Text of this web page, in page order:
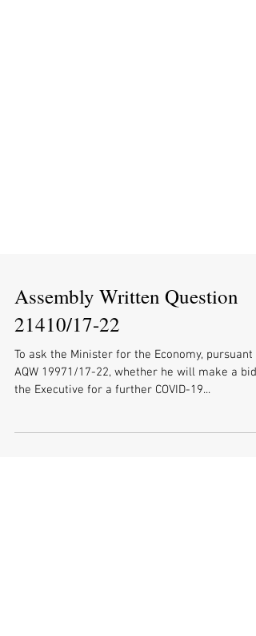
Assembly Written Question
21410/17-22
To ask the Minister for the Economy, pursuant
the Executive for a further COVID-19...